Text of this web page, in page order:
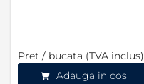
Pret / bucata (TVA inclus)
Adauga in cos